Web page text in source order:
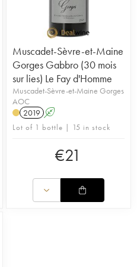
Muscadet-Sèvre-et-Maine
Gorges Gabbro (30 mois
sur lies) Le Fay d'Homme
Muscadet-Sèvre-et-Maine Gorges
AOC
2019 A
Lot of 1 bottle | 15 in stock
€21